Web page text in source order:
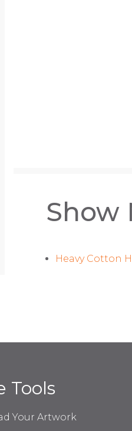
Show
Heavy Cotton
Tools
Your Artwork